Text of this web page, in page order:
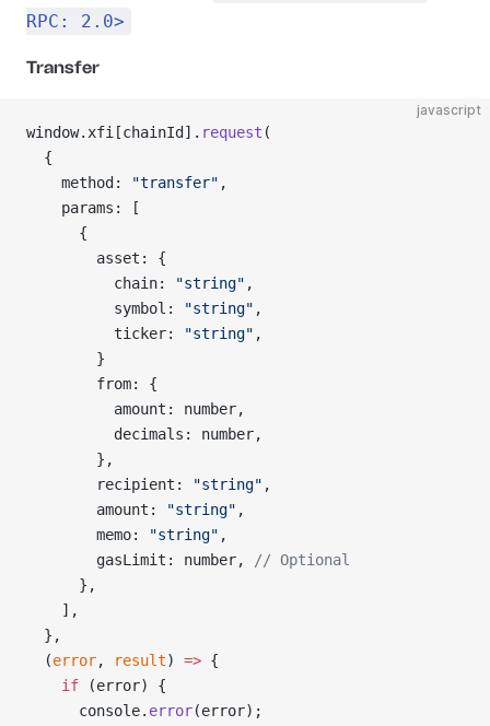
RPC: 2.0>
Transfer
javascript
window.xfi[chainId]. request (
  {
    method:
"transfer" ,
    params: [
      {
        asset: {
          chain:
"string" ,
          symbol:
"string" ,
          ticker:
"string" ,
        }
        from: {
          amount: number,
          decimals: number,
        },
        recipient:
"string" ,
        amount:
"string" ,
        memo:
"string" ,
        gasLimit: number,
// Optional
      },
    ],
  },
  (
error, result) => {
    if
(error) {
      console.
error(error);